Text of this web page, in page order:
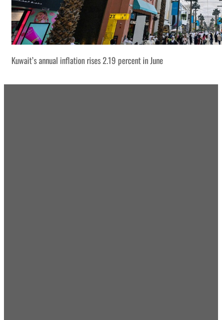
Kuwait’s annual inflation rises 2.19 percent in June